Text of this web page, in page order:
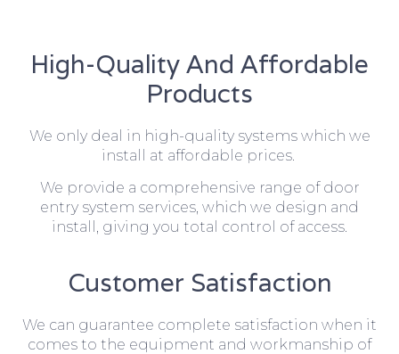
High-Quality And Affordable
Products
We only deal in high-quality systems which we
install at affordable prices.
We provide a comprehensive range of door
entry system services, which we design and
install, giving you total control of access.
Customer Satisfaction
We can guarantee complete satisfaction when it
comes to the equipment and workmanship of